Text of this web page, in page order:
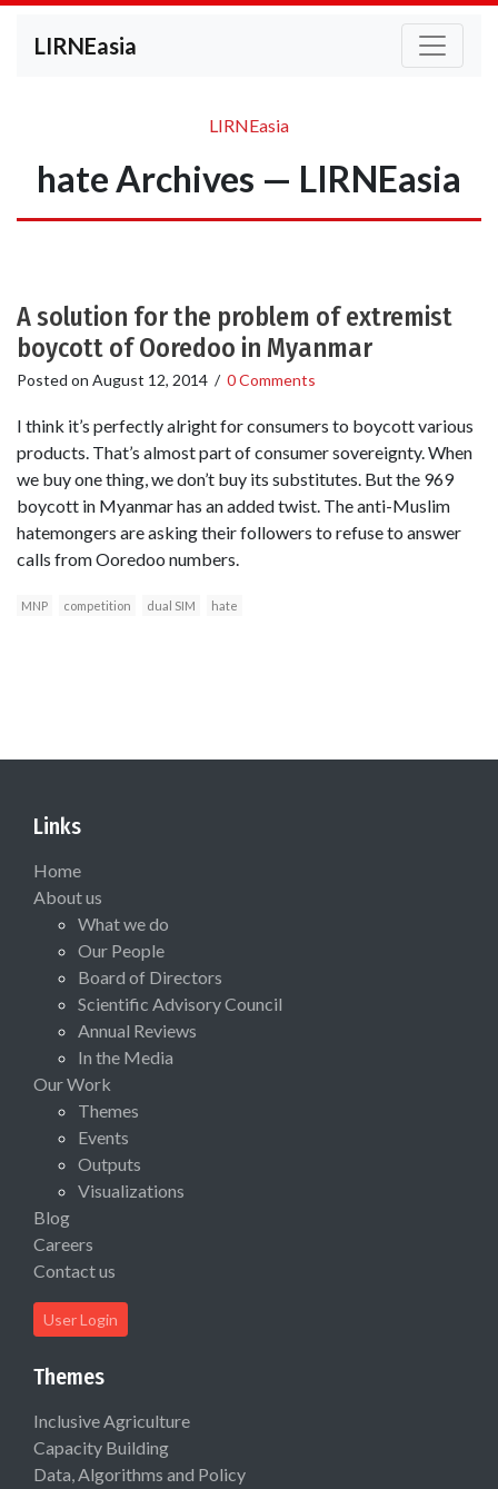
LIRNEasia
LIRNEasia
hate Archives — LIRNEasia
A solution for the problem of extremist
boycott of Ooredoo in Myanmar
Posted on August 12, 2014 / 0 Comments
I think it’s perfectly alright for consumers to boycott various
products. That’s almost part of consumer sovereignty. When
we buy one thing, we don’t buy its substitutes. But the 969
boycott in Myanmar has an added twist. The anti-Muslim
hatemongers are asking their followers to refuse to answer
calls from Ooredoo numbers.
MNP competition dual SIM hate
Links
Home
About us
What we do
Our People
Board of Directors
Scientific Advisory Council
Annual Reviews
In the Media
Our Work
Themes
Events
Outputs
Visualizations
Blog
Careers
Contact us
User Login
Themes
Inclusive Agriculture
Capacity Building
Data, Algorithms and Policy